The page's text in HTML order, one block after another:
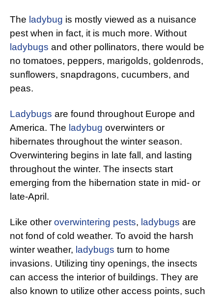
The ladybug is mostly viewed as a nuisance
pest when in fact, it is much more. Without
ladybugs and other pollinators, there would be
no tomatoes, peppers, marigolds, goldenrods,
sunflowers, snapdragons, cucumbers, and
peas.
Ladybugs are found throughout Europe and
America. The ladybug overwinters or
hibernates throughout the winter season.
Overwintering begins in late fall, and lasting
throughout the winter. The insects start
emerging from the hibernation state in mid- or
late-April.
Like other overwintering pests, ladybugs are
not fond of cold weather. To avoid the harsh
winter weather, ladybugs turn to home
invasions. Utilizing tiny openings, the insects
can access the interior of buildings. They are
also known to utilize other access points, such